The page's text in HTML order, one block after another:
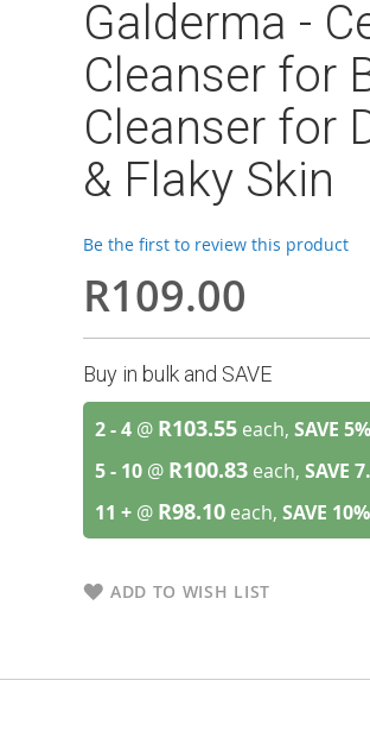
Galderma -
Cleanser for
Cleanser for
& Flaky Skin
Be the first to review this product
R109.00
Buy in bulk and SAVE
2 - 4@ R103.55 each, SAVE 5%
5 - 10@ R100.83 each, SAVE
11 +@ R98.10 each, SAVE 10%
ADD TO WISH LIST